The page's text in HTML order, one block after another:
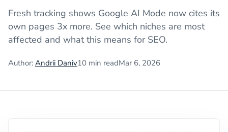
Fresh tracking shows Google AI Mode now cites its
own pages 3x more. See which niches are most
affected and what this means for SEO.
Author: Andrii Daniv10 min readMar 6, 2026